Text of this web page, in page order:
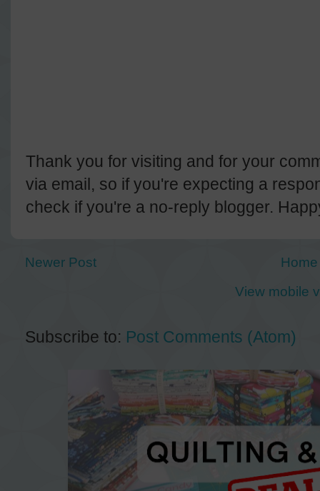
Thank you for visiting and for your
via email, so if you're expecting a
check if you're a no-reply blogger.
Newer Post
Home
View mobile
Subscribe to: Post Comments (Atom)